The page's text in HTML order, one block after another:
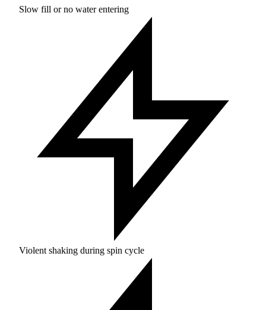
Slow fill or no water entering
Violent shaking during spin cycle